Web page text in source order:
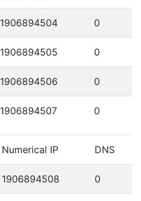
1906894504 0
1906894505 0
1906894506 0
1906894507 0
Numerical IP DNS
1906894508 0